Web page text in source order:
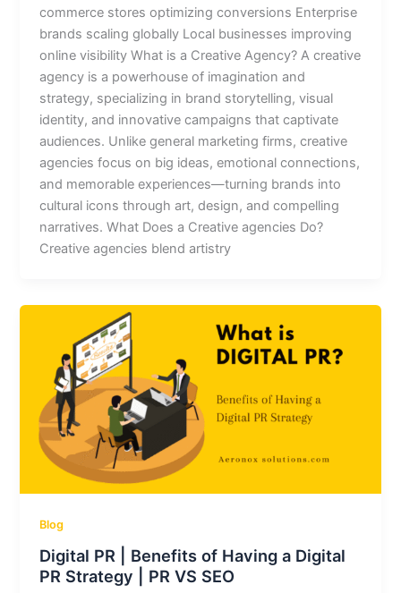
commerce stores optimizing conversions Enterprise
brands scaling globally Local businesses improving
online visibility What is a Creative Agency? A creative
agency is a powerhouse of imagination and
strategy, specializing in brand storytelling, visual
identity, and innovative campaigns that captivate
audiences. Unlike general marketing firms, creative
agencies focus on big ideas, emotional connections,
and memorable experiences—turning brands into
cultural icons through art, design, and compelling
narratives. What Does a Creative agencies Do?
Creative agencies blend artistry
Blog
Digital PR | Benefits of Having a Digital
PR Strategy | PR VS SEO